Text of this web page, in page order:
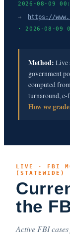
2026-08-09
→ https://
· 2026-08-09
Method: Live
government
computed
turnaround, e-
How we
LIVE · FBI
(STATEWIDE)
the
Active FBI